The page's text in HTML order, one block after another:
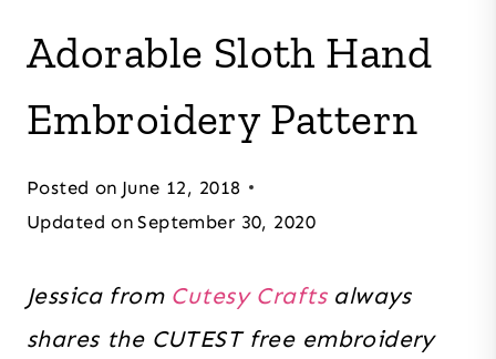
Adorable Sloth Hand
Embroidery Pattern
Posted on June 12, 2018
Updated on September 30, 2020
Jessica from Cutesy Craftsalways
shares the CUTEST free embroidery